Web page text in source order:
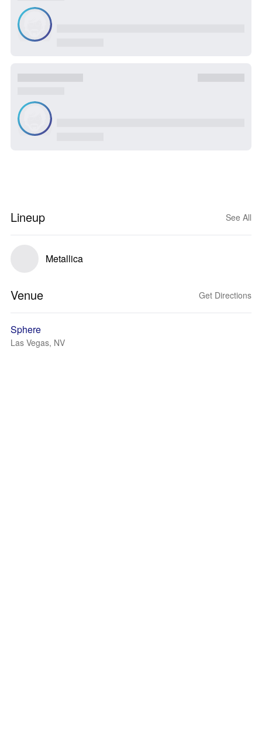
Lineup See All
Metallica
Venue Get Directions
Sphere
Las Vegas, NV